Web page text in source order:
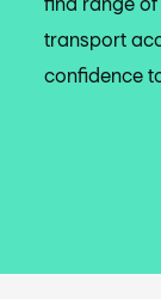
transport
confidence